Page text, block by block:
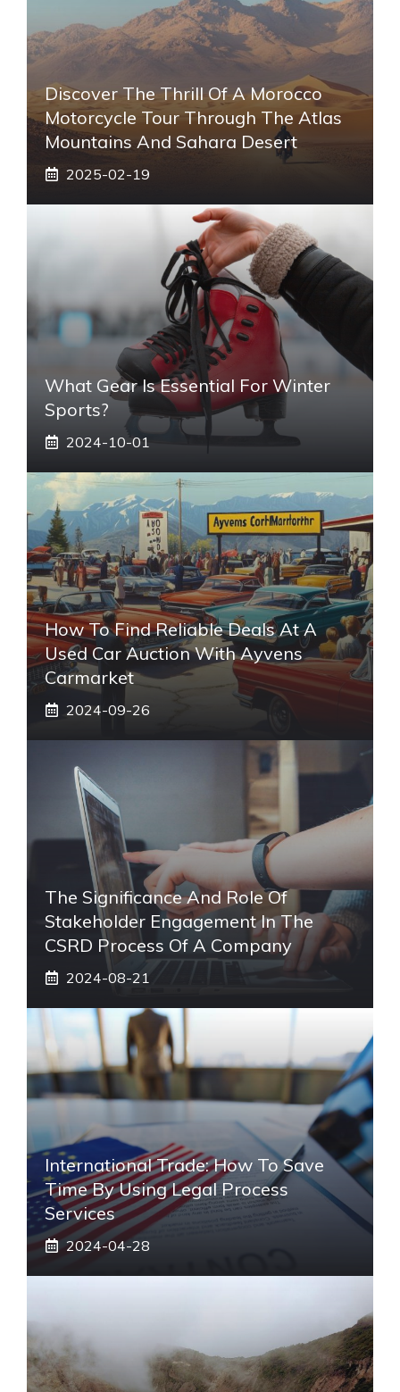
Discover The Thrill Of A Morocco
Motorcycle Tour Through The Atlas
Mountains And Sahara Desert
2025-02-19
What Gear Is Essential For Winter
Sports?
2024-10-01
How To Find Reliable Deals At A
Used Car Auction With Ayvens
Carmarket
2024-09-26
The Significance And Role Of
Stakeholder Engagement In The
CSRD Process Of A Company
2024-08-21
International Trade: How To Save
Time By Using Legal Process
Services
2024-04-28